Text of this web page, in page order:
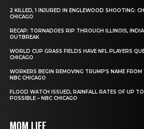
2 KILLED, 1 INJURED IN ENGLEWOOD SHOOTING:
CHICAGO
RECAP: TORNADOES RIP THROUGH ILLINOIS,
OUTBREAK
WORLD CUP GRASS FIELDS HAVE NFL PLAYERS
CHICAGO
WORKERS BEGIN REMOVING TRUMP’S NAME
NBC CHICAGO
FLOOD WATCH ISSUED, RAINFALL RATES OF UP
POSSIBLE – NBC CHICAGO
MOM LIFE